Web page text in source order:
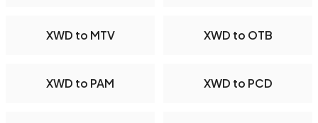
XWD to MTV XWD to OTB
XWD to PAM XWD to PCD